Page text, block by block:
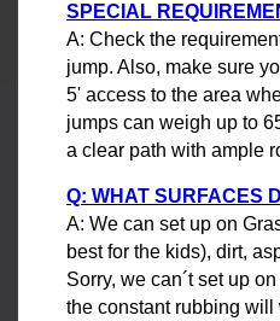
SPECIAL
A: Check the
jump. Also, make sure
5' access to the area
jumps can weigh up to
a clear path with ample
Q: WHAT SURFACES
A: We can set up on
best for the kids), dirt,
Sorry, we can´t set up
the constant rubbing will